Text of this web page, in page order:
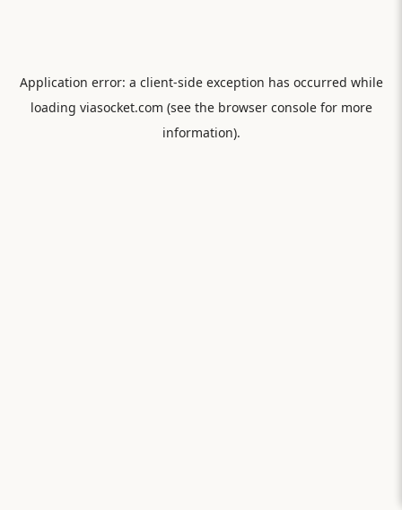
Application error: a client-side exception has occurred while
loading viasocket.com (see the browser consolefor more
information).